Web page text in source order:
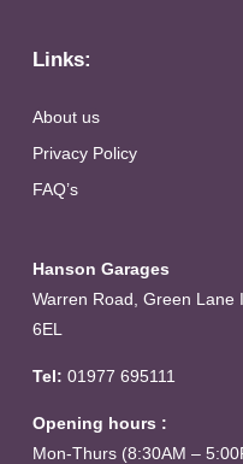
Links:
About us
Privacy Policy
FAQ’s
Hanson Garages
Warren Road, Green Lane
6EL
Tel: 01977 695111
Opening hours :
Mon-Thurs (8:30AM –